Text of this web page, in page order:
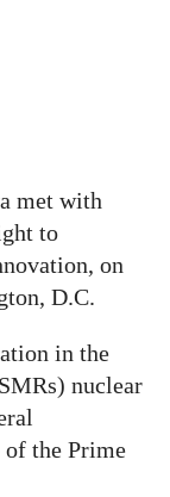
met with
to
on
D.C.
in the
nuclear
of the Prime